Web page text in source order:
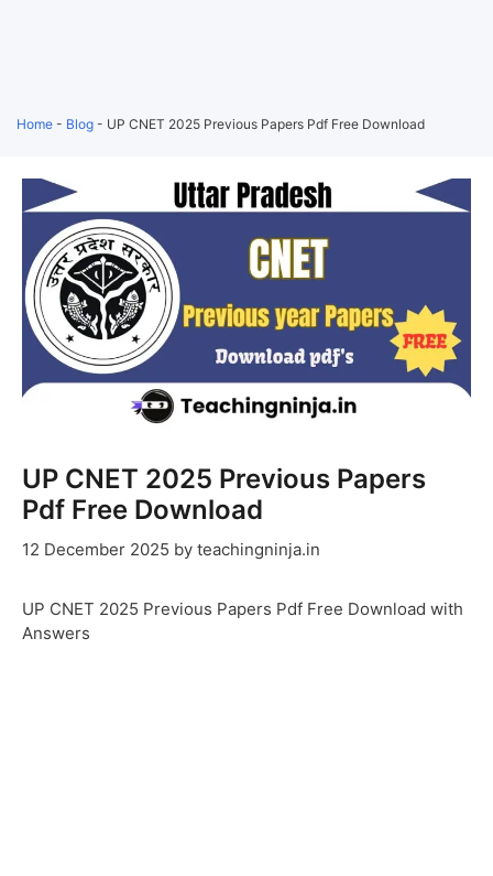
Home - Blog - UP CNET 2025 Previous Papers Pdf Free Download
UP CNET 2025 Previous Papers
Pdf Free Download
12 December 2025 by teachingninja.in
UP CNET 2025 Previous Papers Pdf Free Download with
Answers